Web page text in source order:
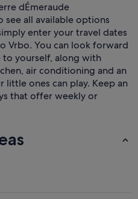
dÉmeraude
see all available options
enter your travel dates
Vrbo. You can look forward
yourself, along with
air conditioning and an
ones can play. Keep an
that offer weekly or